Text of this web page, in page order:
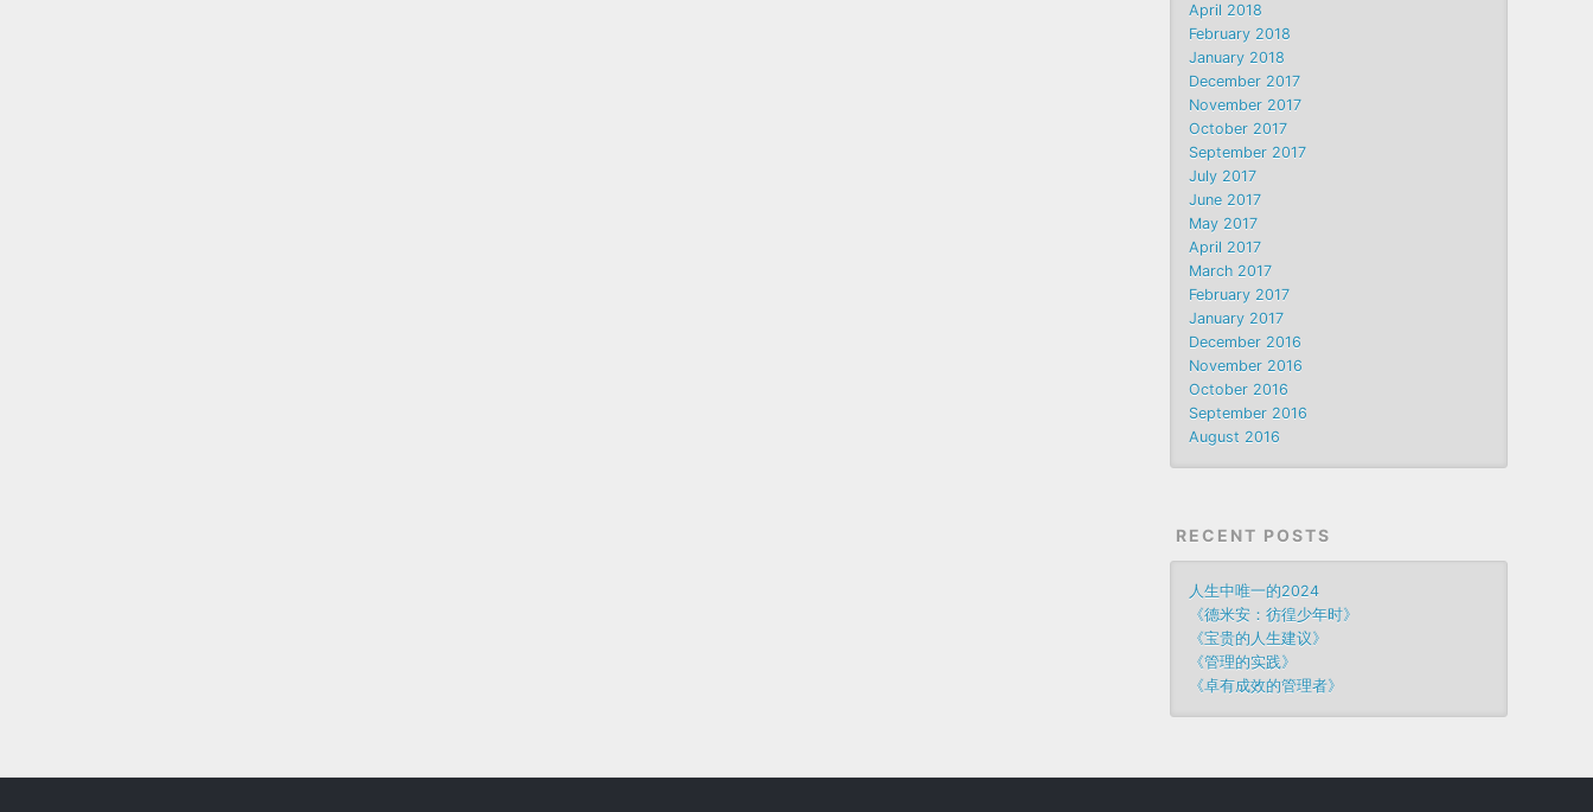
April 2018
February 2018
January 2018
December 2017
November 2017
October 2017
September 2017
July 2017
June 2017
May 2017
April 2017
March 2017
February 2017
January 2017
December 2016
November 2016
October 2016
September 2016
August 2016
RECENT POSTS
人生中唯一的2024
《德米安：彷徨少年时》
《宝贵的人生建议》
《管理的实践》
《卓有成效的管理者》